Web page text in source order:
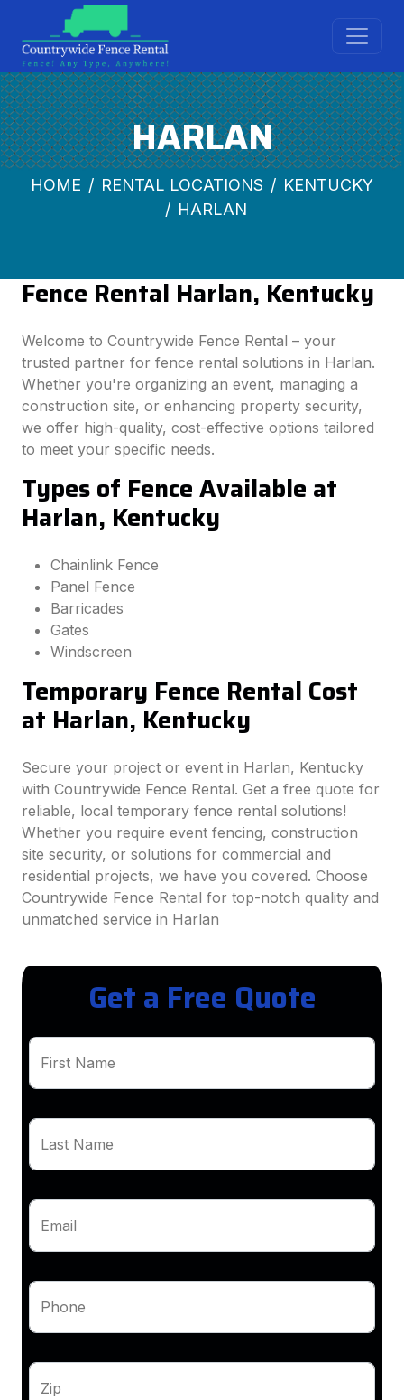
HARLAN
HOME RENTAL LOCATIONS
KENTUCKY
HARLAN
Fence Rental Harlan, Kentucky
Welcome to Countrywide Fence Rental – your
trusted partner for fence rental solutions in Harlan.
Whether you're organizing an event, managing a
construction site, or enhancing property security,
we offer high-quality, cost-effective options tailored
to meet your specific needs.
Types of Fence Available at
Harlan, Kentucky
Chainlink Fence
Panel Fence
Barricades
Gates
Windscreen
Temporary Fence Rental Cost
at Harlan, Kentucky
Secure your project or event in Harlan, Kentucky
with Countrywide Fence Rental. Get a free quote for
reliable, local temporary fence rental solutions!
Whether you require event fencing, construction
site security, or solutions for commercial and
residential projects, we have you covered. Choose
Countrywide Fence Rental for top-notch quality and
unmatched service in Harlan
Get a Free Quote
First Name
Last Name
Email
Phone
Zip